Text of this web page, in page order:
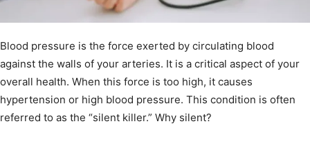
Blood pressure is the force exerted by circulating blood
against the walls of your arteries. It is a critical aspect of your
overall health. When this force is too high, it causes
hypertension or high blood pressure. This condition is often
referred to as the “silent killer.” Why silent?